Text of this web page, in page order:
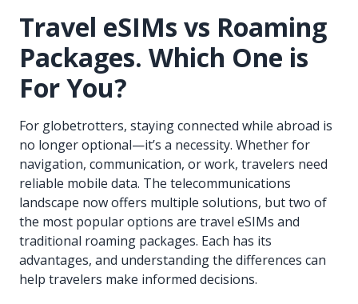
Travel eSIMs vs Roaming
Packages. Which One is
For You?
For globetrotters, staying connected while abroad is
no longer optional—it’s a necessity. Whether for
navigation, communication, or work, travelers need
reliable mobile data. The telecommunications
landscape now offers multiple solutions, but two of
the most popular options are travel eSIMs and
traditional roaming packages. Each has its
advantages, and understanding the differences can
help travelers make informed decisions.